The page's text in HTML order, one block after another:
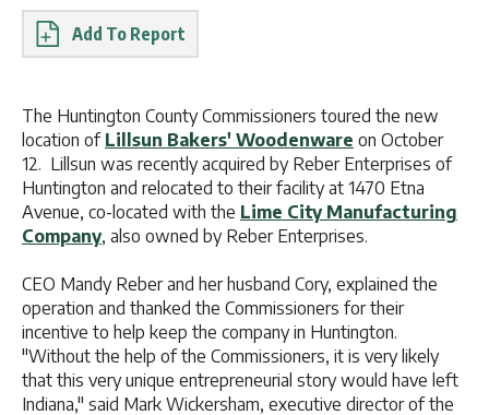
Report
The Huntington County Commissioners toured the new
location of Lillsun Bakers' Woodenware on October
12. Lillsun was recently acquired by Reber Enterprises of
Huntington and relocated to their facility at 1470 Etna
Avenue, co-located with the Lime City Manufacturing
Company, also owned by Reber Enterprises.
CEO Mandy Reber and her husband Cory, explained the
operation and thanked the Commissioners for their
incentive to help keep the company in Huntington.
"Without the help of the Commissioners, it is very likely
that this very unique entrepreneurial story would have left
Indiana," said Mark Wickersham, executive director of the